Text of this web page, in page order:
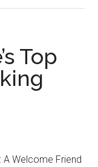
Top
A Welcome Friend